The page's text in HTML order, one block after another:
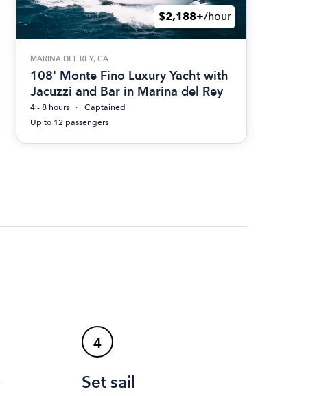
$2,188+/hour
MARINA DEL REY, CA
108' Monte Fino Luxury Yacht with
Jacuzzi and Bar in Marina del Rey
4 - 8 hours
Captained
Up to 12 passengers
4
Set sail